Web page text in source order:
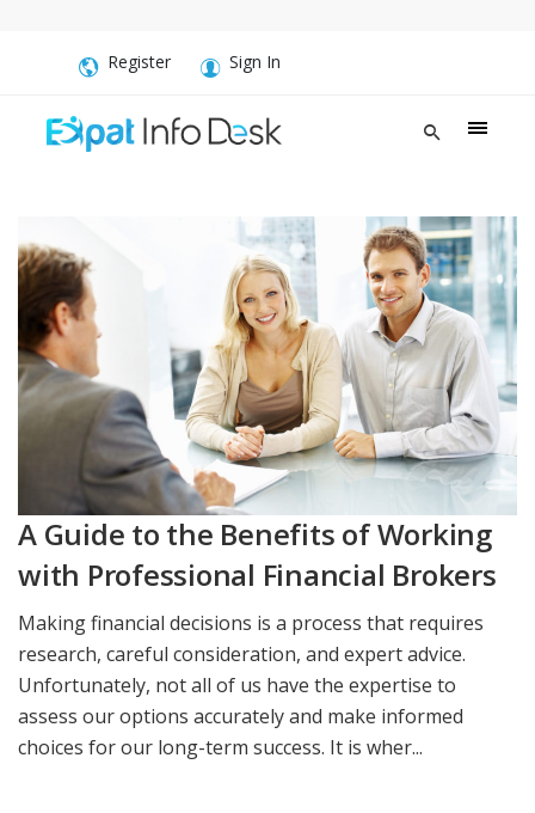
Register Sign In
A Guide to the Benefits of Working
with Professional Financial Brokers
Making financial decisions is a process that requires
research, careful consideration, and expert advice.
Unfortunately, not all of us have the expertise to
assess our options accurately and make informed
choices for our long-term success. It is wher...